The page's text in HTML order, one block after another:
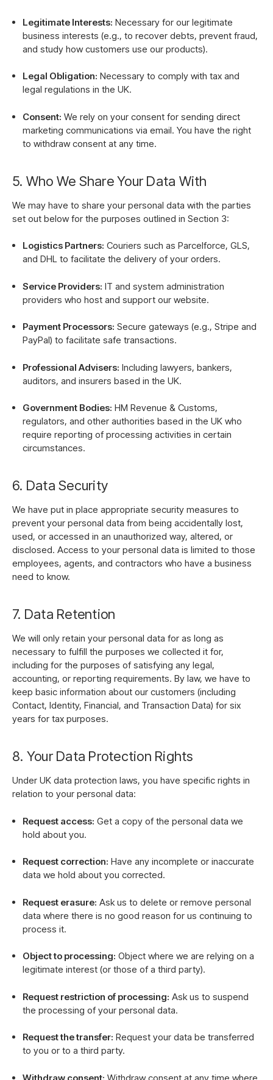
Legitimate Interests: Necessary for our legitimate
business interests (e.g., to recover debts, prevent fraud,
and study how customers use our products).
Legal Obligation: Necessary to comply with tax and
legal regulations in the UK.
Consent: We rely on your consent for sending direct
marketing communications via email. You have the right
to withdraw consent at any time.
5. Who We Share Your Data With
We may have to share your personal data with the parties
set out below for the purposes outlined in Section 3:
Logistics Partners: Couriers such as Parcelforce, GLS,
and DHL to facilitate the delivery of your orders.
Service Providers: IT and system administration
providers who host and support our website.
Payment Processors: Secure gateways (e.g., Stripe and
PayPal) to facilitate safe transactions.
Professional Advisers: Including lawyers, bankers,
auditors, and insurers based in the UK.
Government Bodies: HM Revenue & Customs,
regulators, and other authorities based in the UK who
require reporting of processing activities in certain
circumstances.
6. Data Security
We have put in place appropriate security measures to
prevent your personal data from being accidentally lost,
used, or accessed in an unauthorized way, altered, or
disclosed. Access to your personal data is limited to those
employees, agents, and contractors who have a business
need to know.
7. Data Retention
We will only retain your personal data for as long as
necessary to fulfill the purposes we collected it for,
including for the purposes of satisfying any legal,
accounting, or reporting requirements. By law, we have to
keep basic information about our customers (including
Contact, Identity, Financial, and Transaction Data) for six
years for tax purposes.
8. Your Data Protection Rights
Under UK data protection laws, you have specific rights in
relation to your personal data:
Request access: Get a copy of the personal data we
hold about you.
Request correction: Have any incomplete or inaccurate
data we hold about you corrected.
Request erasure: Ask us to delete or remove personal
data where there is no good reason for us continuing to
process it.
Object to processing: Object where we are relying on a
legitimate interest (or those of a third party).
Request restriction of processing: Ask us to suspend
the processing of your personal data.
Request the transfer: Request your data be transferred
to you or to a third party.